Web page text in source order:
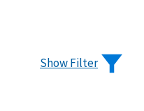
Show Filter